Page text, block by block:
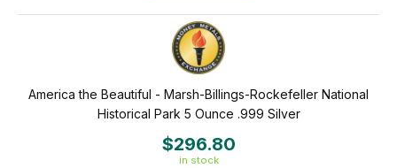
America the Beautiful - Marsh-Billings-Rockefeller National
Historical Park 5 Ounce .999 Silver
$296.80
in stock